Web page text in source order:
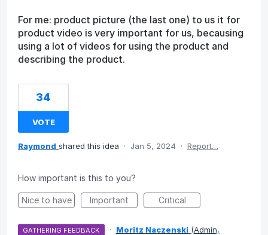
For me: product picture (the last one) to us it for
product video is very important for us, becausing
using a lot of videos for using the product and
describing the product.
34
VOTE
Raymond shared this idea · Jan 5, 2024 · Report…
How important is this to you?
Nice to have Important Critical
GATHERING FEEDBACK · Moritz Naczenski (Admin,